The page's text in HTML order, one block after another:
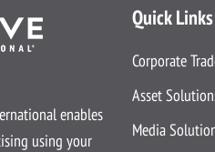
enables
using your
Quick Links
Corporate
Asset
Media